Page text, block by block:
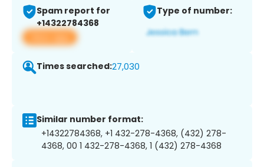
Spam report for
+14322784368
View app
Type of number:
Times searched:27,030
Similar number format:
+14322784368, +1 432-278-4368, (432) 278-
4368, 00 1 432-278-4368, 1 (432) 278-4368